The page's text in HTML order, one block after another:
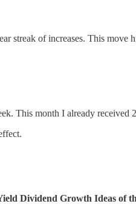
streak of increases. This
This month I already
Dividend Growth Ideas of